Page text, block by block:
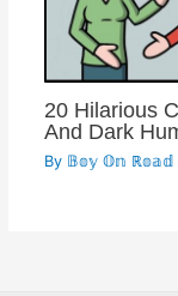
20 Hilarious
And Dark
By 𝔹𝕠𝕪 𝕆𝕟 ℝ𝕠𝕒𝕕